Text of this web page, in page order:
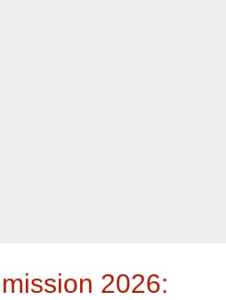
2026: